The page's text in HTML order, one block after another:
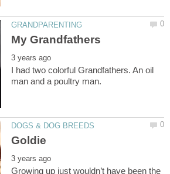
I had two colorful Grandfathers. An oil
Growing up just wouldn’t have been the